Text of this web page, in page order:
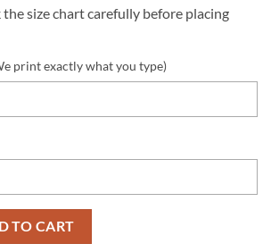
the size chart carefully before placing
print exactly what you type)
Zip Hoodie 3D Honor US Navy Veterans
TO CART